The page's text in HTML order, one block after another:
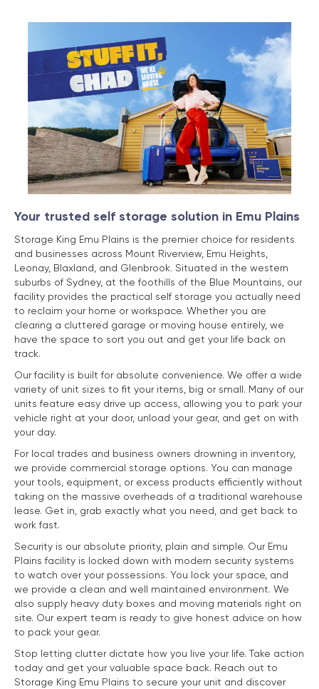
Your trusted self storage solution in Emu Plains
Storage King Emu Plains is the premier choice for residents
and businesses across Mount Riverview, Emu Heights,
Leonay, Blaxland, and Glenbrook. Situated in the western
suburbs of Sydney, at the foothills of the Blue Mountains, our
facility provides the practical self storage you actually need
to reclaim your home or workspace. Whether you are
clearing a cluttered garage or moving house entirely, we
have the space to sort you out and get your life back on
track.
Our facility is built for absolute convenience. We offer a wide
variety of unit sizes to fit your items, big or small. Many of our
units feature easy drive up access, allowing you to park your
vehicle right at your door, unload your gear, and get on with
your day.
For local trades and business owners drowning in inventory,
we provide commercial storage options. You can manage
your tools, equipment, or excess products efficiently without
taking on the massive overheads of a traditional warehouse
lease. Get in, grab exactly what you need, and get back to
work fast.
Security is our absolute priority, plain and simple. Our Emu
Plains facility is locked down with modern security systems
to watch over your possessions. You lock your space, and
we provide a clean and well maintained environment. We
also supply heavy duty boxes and moving materials right on
site. Our expert team is ready to give honest advice on how
to pack your gear.
Stop letting clutter dictate how you live your life. Take action
today and get your valuable space back. Reach out to
Storage King Emu Plains to secure your unit and discover